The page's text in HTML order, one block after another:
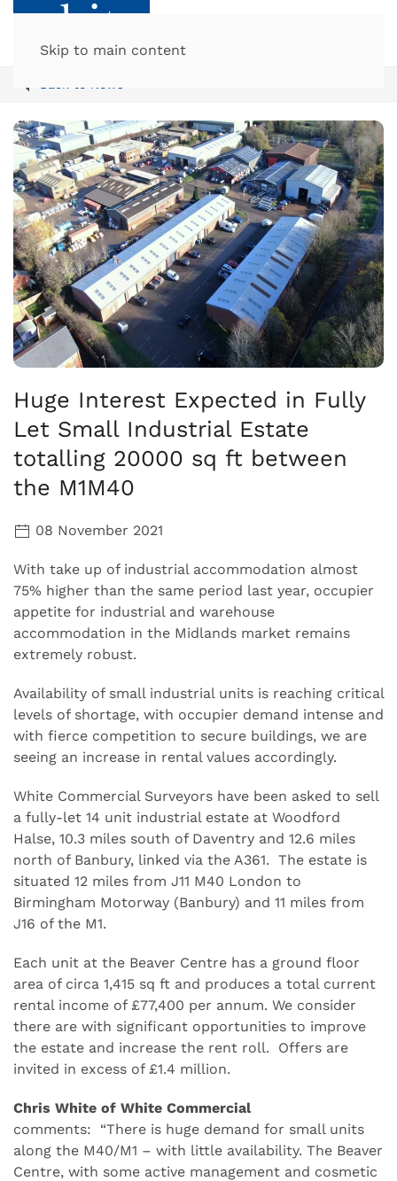
Skip to main content
Huge Interest Expected in Fully
Let Small Industrial Estate
totalling 20000 sq ft between
the M1M40
08 November 2021
With take up of industrial accommodation almost
75% higher than the same period last year, occupier
appetite for industrial and warehouse
accommodation in the Midlands market remains
extremely robust.
Availability of small industrial units is reaching critical
levels of shortage, with occupier demand intense and
with fierce competition to secure buildings, we are
seeing an increase in rental values accordingly.
White Commercial Surveyors have been asked to sell
a fully-let 14 unit industrial estate at Woodford
Halse, 10.3 miles south of Daventry and 12.6 miles
north of Banbury, linked via the A361. The estate is
situated 12 miles from J11 M40 London to
Birmingham Motorway (Banbury) and 11 miles from
J16 of the M1.
Each unit at the Beaver Centre has a ground floor
area of circa 1,415 sq ft and produces a total current
rental income of £77,400 per annum. We consider
there are with significant opportunities to improve
the estate and increase the rent roll. Offers are
invited in excess of £1.4 million.
Chris White of White Commercial
comments: “There is huge demand for small units
along the M40/M1 – with little availability. The Beaver
Centre, with some active management and cosmetic